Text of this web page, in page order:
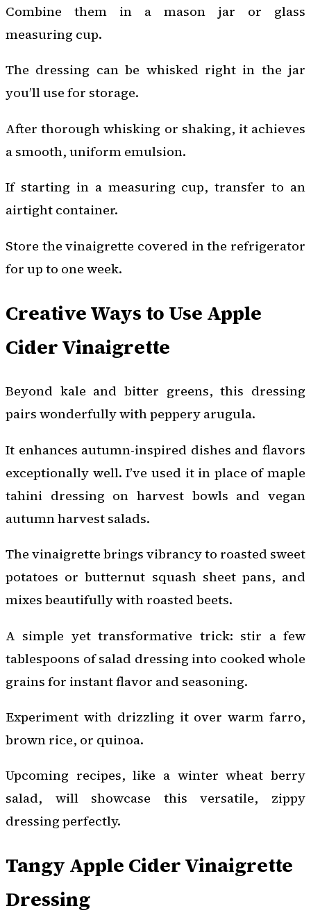
Combine them in a mason jar or glass
measuring cup.
The dressing can be whisked right in the jar
you’ll use for storage.
After thorough whisking or shaking, it achieves
a smooth, uniform emulsion.
If starting in a measuring cup, transfer to an
airtight container.
Store the vinaigrette covered in the refrigerator
for up to one week.
Creative Ways to Use Apple
Cider Vinaigrette
Beyond kale and bitter greens, this dressing
pairs wonderfully with peppery arugula.
It enhances autumn-inspired dishes and flavors
exceptionally well. I’ve used it in place of maple
tahini dressing on harvest bowls and vegan
autumn harvest salads.
The vinaigrette brings vibrancy to roasted sweet
potatoes or butternut squash sheet pans, and
mixes beautifully with roasted beets.
A simple yet transformative trick: stir a few
tablespoons of salad dressing into cooked whole
grains for instant flavor and seasoning.
Experiment with drizzling it over warm farro,
brown rice, or quinoa.
Upcoming recipes, like a winter wheat berry
salad, will showcase this versatile, zippy
dressing perfectly.
Tangy Apple Cider Vinaigrette
Dressing